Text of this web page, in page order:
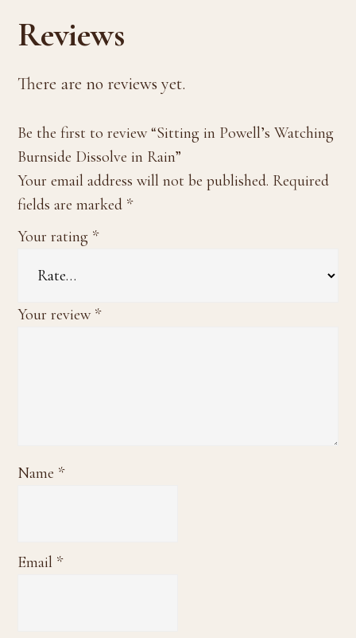
Reviews
There are no reviews yet.
Be the first to review “Sitting in Powell’s Watching
Burnside Dissolve in Rain”
Your email address will not be published. Required
fields are marked *
Your rating *
Your review *
Name *
Email *